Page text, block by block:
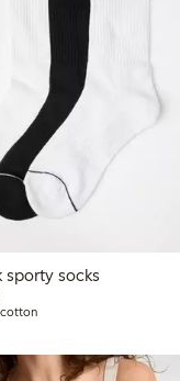
sporty socks